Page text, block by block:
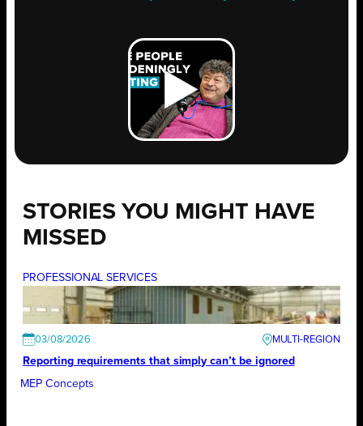
STORIES YOU MIGHT HAVE
MISSED
PROFESSIONAL SERVICES
03/08/2026
Reporting requirements that simply can’t be ignored
MEP Concepts